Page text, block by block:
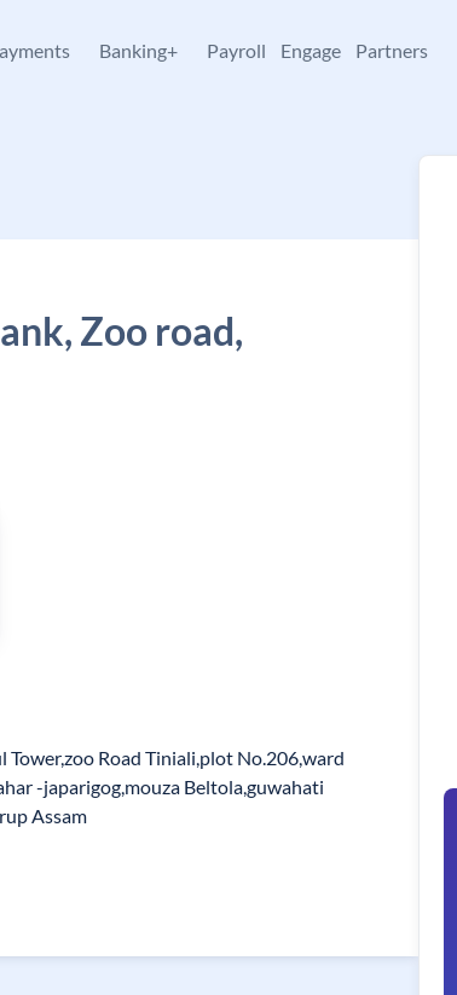
Banking+ Payroll Engage Partners
Zoo road,
Road Tiniali,plot No.206,ward
-japarigog,mouza Beltola,guwahati
Assam